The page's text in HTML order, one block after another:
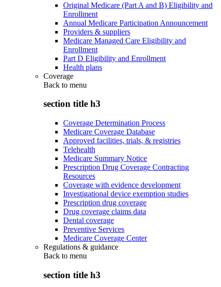
Original Medicare (Part A and B) Eligibility and
Enrollment
Annual Medicare Participation Announcement
Providers & suppliers
Medicare Managed Care Eligibility and
Enrollment
Part D Eligibility and Enrollment
Health plans
Coverage
Back to menu
section title h3
Coverage Determination Process
Medicare Coverage Database
Approved facilities, trials, & registries
Telehealth
Medicare Summary Notice
Prescription Drug Coverage Contracting
Resources
Coverage with evidence development
Investigational device exemption studies
Prescription drug coverage
Drug coverage claims data
Dental coverage
Preventive Services
Medicare Coverage Center
Regulations & guidance
Back to menu
section title h3